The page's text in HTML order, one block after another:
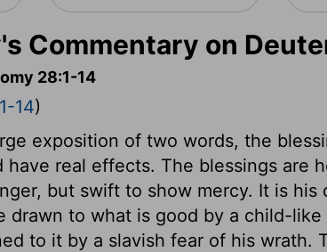
Commentary on
28:1-14
14)
exposition of two words, the
have real effects. The blessings are
but swift to show mercy. It is his
drawn to what is good by a child-like
to it by a slavish fear of his wrath.